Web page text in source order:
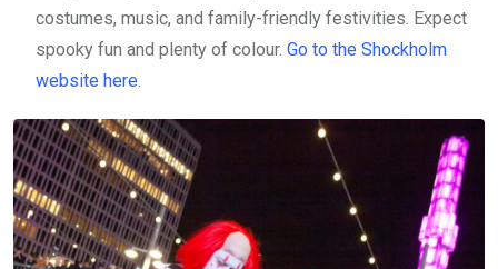
costumes, music, and family-friendly festivities. Expect
spooky fun and plenty of colour. Go to the Shockholm
website here.